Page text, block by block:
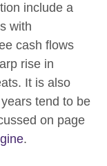
include a
with
cash flows
rise in
It is also
tend to be
on page
.